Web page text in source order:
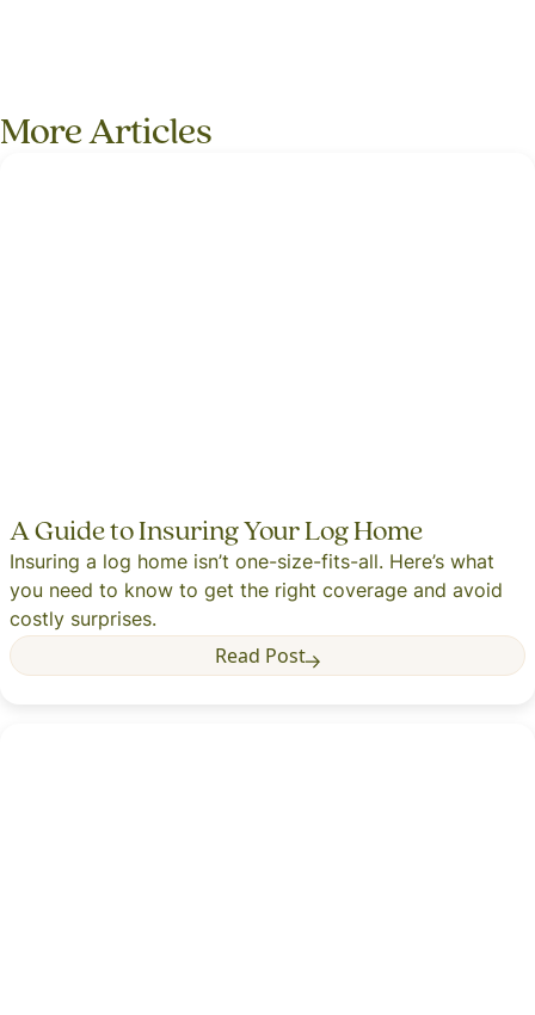
More Articles
A Guide to Insuring Your Log Home
Insuring a log home isn’t one-size-fits-all. Here’s what
you need to know to get the right coverage and avoid
costly surprises.
Read Post